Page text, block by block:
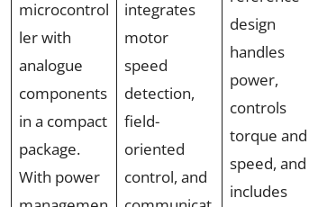
microcontrol
ler with
analogue
components
in a compact
package.
With power
integrates
motor
speed
detection,
field-
oriented
control, and
design
handles
power,
controls
torque and
speed, and
includes